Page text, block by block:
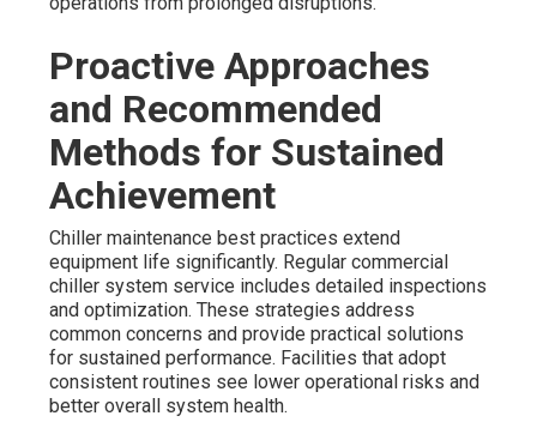
Proactive Approaches
and Recommended
Methods for Sustained
Achievement
Chiller maintenance best practices extend
equipment life significantly. Regular commercial
chiller system service includes detailed inspections
and optimization. These strategies address
common concerns and provide practical solutions
for sustained performance. Facilities that adopt
consistent routines see lower operational risks and
better overall system health.